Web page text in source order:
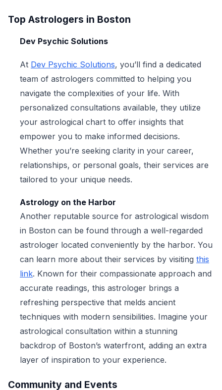
Top Astrologers in Boston
Dev Psychic Solutions
At Dev Psychic Solutions, you’ll find a dedicated
team of astrologers committed to helping you
navigate the complexities of your life. With
personalized consultations available, they utilize
your astrological chart to offer insights that
empower you to make informed decisions.
Whether you’re seeking clarity in your career,
relationships, or personal goals, their services are
tailored to your unique needs.
Astrology on the Harbor
Another reputable source for astrological wisdom
in Boston can be found through a well-regarded
astrologer located conveniently by the harbor. You
can learn more about their services by visiting this
link. Known for their compassionate approach and
accurate readings, this astrologer brings a
refreshing perspective that melds ancient
techniques with modern sensibilities. Imagine your
astrological consultation within a stunning
backdrop of Boston’s waterfront, adding an extra
layer of inspiration to your experience.
Community and Events